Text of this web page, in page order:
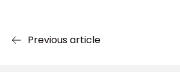
Previous article